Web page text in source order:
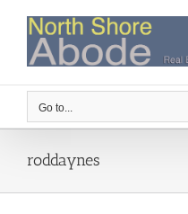
Go to...
roddaynes